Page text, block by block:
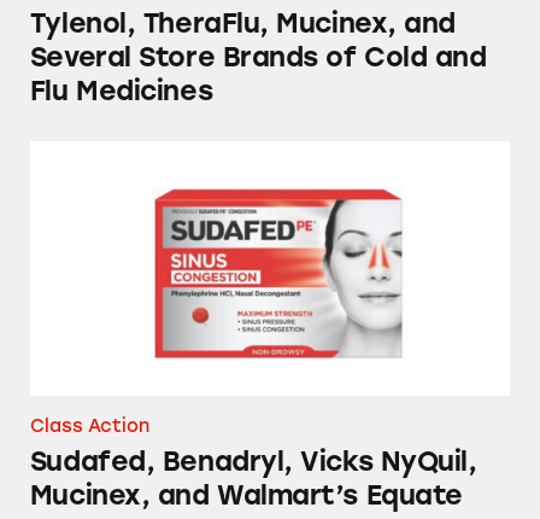
Tylenol, TheraFlu, Mucinex, and
Several Store Brands of Cold and
Flu Medicines
Class Action
Sudafed, Benadryl, Vicks NyQuil,
Mucinex, and Walmart’s Equate